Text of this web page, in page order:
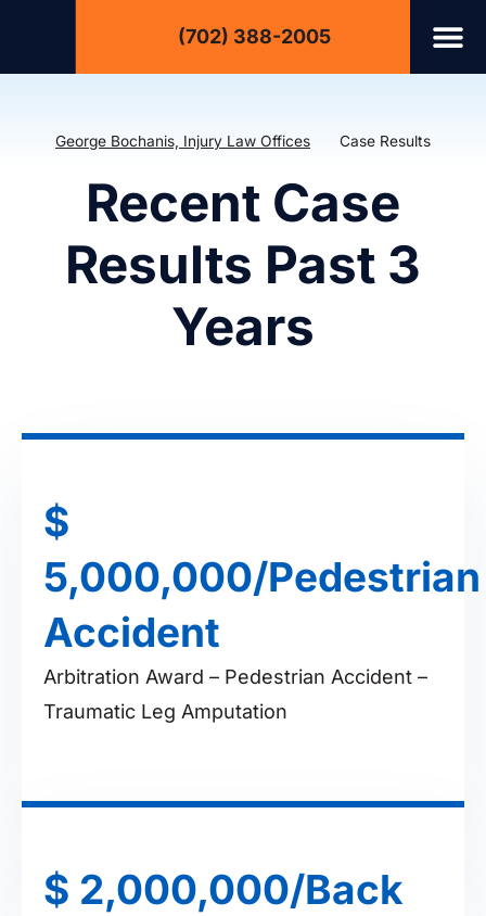
(702) 388-2005
George Bochanis, Injury Law Offices Case Results
Recent Case
Results Past 3
Years
$
5,000,000/Pedestrian
Accident
Arbitration Award – Pedestrian Accident –
Traumatic Leg Amputation
$ 2,000,000/Back